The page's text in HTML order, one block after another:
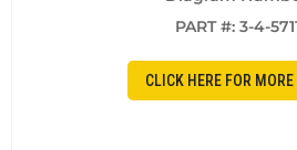
PART #: 3-4-
CLICK HERE FOR